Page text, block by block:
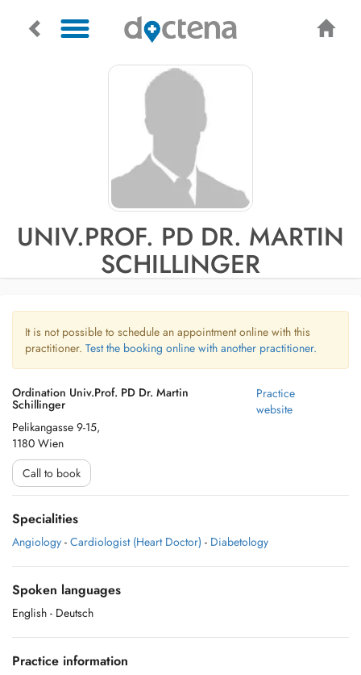
UNIV.PROF. PD DR. MARTIN
SCHILLINGER
It is not possible to schedule an appointment online with this
practitioner. Test the booking online with another practitioner.
Ordination Univ.Prof. PD Dr. Martin
Schillinger
Pelikangasse 9-15,
1180 Wien
Practice
website
Call to book
Specialities
Angiology - Cardiologist (Heart Doctor) - Diabetology
Spoken languages
English - Deutsch
Practice information